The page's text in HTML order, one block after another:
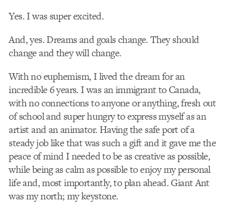
Yes. I was super excited.
And, yes. Dreams and goals change. They should
change and they will change.
With no euphemism, I lived the dream for an
incredible 6 years. I was an immigrant to Canada,
with no connections to anyone or anything, fresh out
of school and super hungry to express myself as an
artist and an animator. Having the safe port of a
steady job like that was such a gift and it gave me the
peace of mind I needed to be as creative as possible,
while being as calm as possible to enjoy my personal
life and, most importantly, to plan ahead. Giant Ant
was my north; my keystone.